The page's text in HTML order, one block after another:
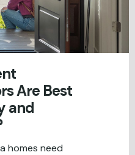
Are Best
and
homes need